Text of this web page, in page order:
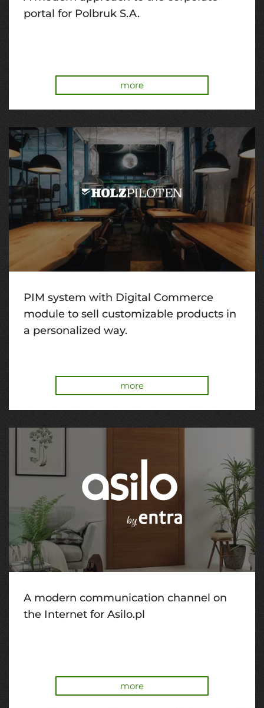
portal for Polbruk S.A.
more
PIM system with Digital Commerce
module to sell customizable products in
a personalized way.
more
A modern communication channel on
the Internet for Asilo.pl
more